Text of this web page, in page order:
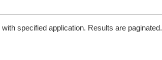
specified application. Results are paginated.